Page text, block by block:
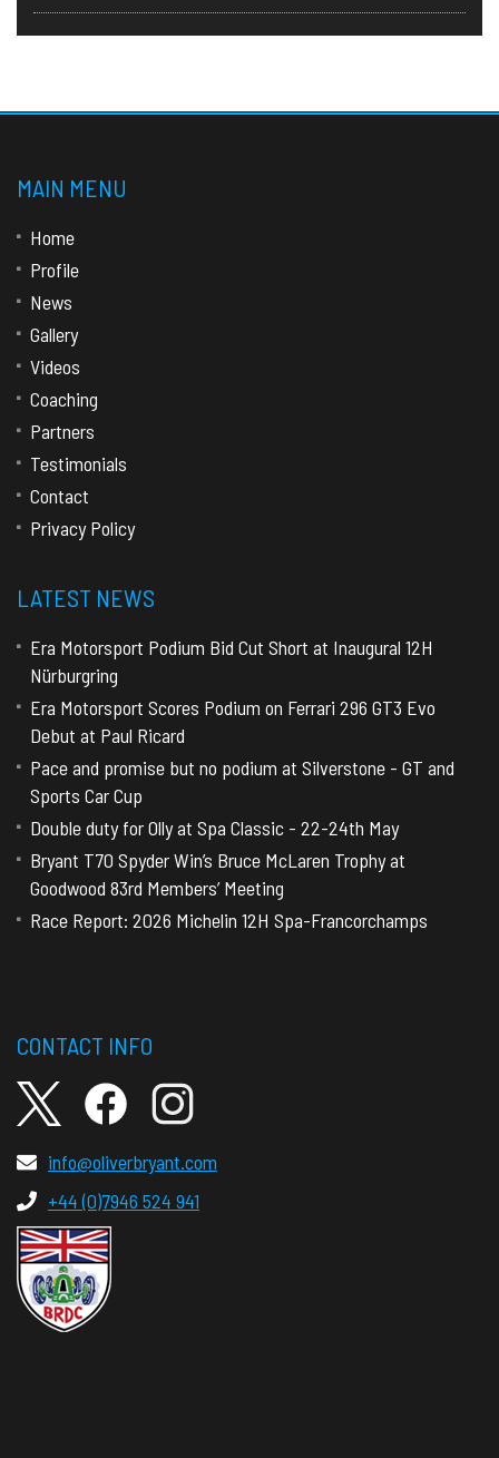
MAIN MENU
Home
Profile
News
Gallery
Videos
Coaching
Partners
Testimonials
Contact
Privacy Policy
LATEST NEWS
Era Motorsport Podium Bid Cut Short at Inaugural 12H
Nürburgring
Era Motorsport Scores Podium on Ferrari 296 GT3 Evo
Debut at Paul Ricard
Pace and promise but no podium at Silverstone - GT and
Sports Car Cup
Double duty for Olly at Spa Classic - 22-24th May
Bryant T70 Spyder Win’s Bruce McLaren Trophy at
Goodwood 83rd Members’ Meeting
Race Report: 2026 Michelin 12H Spa-Francorchamps
CONTACT INFO
info@oliverbryant.com
+44 (0)7946 524 941